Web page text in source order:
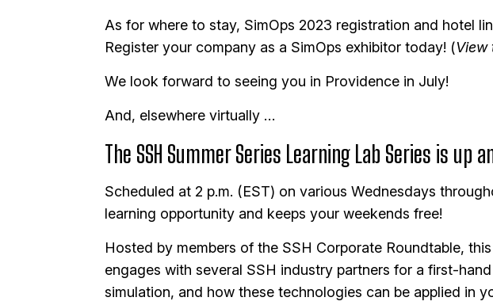
As for where to stay, SimOps 2023 registration and hotel
Register your company as a SimOps exhibitor today! (View
We look forward to seeing you in Providence in July!
And, elsewhere virtually …
The SSH Summer Series Learning Lab Series is up
Scheduled at 2 p.m. (EST) on various Wednesdays
learning opportunity and keeps your weekends free!
Hosted by members of the SSH Corporate Roundtable,
engages with several SSH industry partners for a first-
simulation, and how these technologies can be applied in